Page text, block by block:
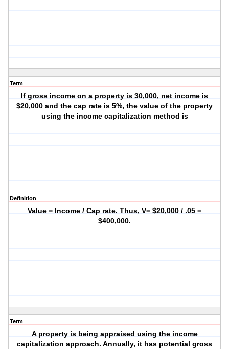
Term
If gross income on a property is 30,000, net income is
$20,000 and the cap rate is 5%, the value of the property
using the income capitalization method is
Definition
Value = Income / Cap rate. Thus, V= $20,000 / .05 =
$400,000.
Term
A property is being appraised using the income
capitalization approach. Annually, it has potential gross